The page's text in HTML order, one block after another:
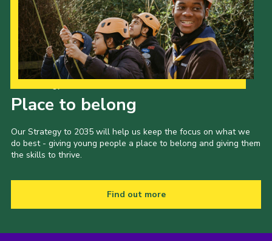
Place to belong
Our Strategy to 2035 will help us keep the focus on what we
do best - giving young people a place to belong and giving them
the skills to thrive.
Find out more